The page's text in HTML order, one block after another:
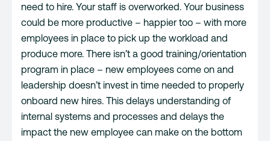
need to hire. Your staff is overworked. Your business
could be more productive – happier too – with more
employees in place to pick up the workload and
produce more. There isn’t a good training/orientation
program in place – new employees come on and
leadership doesn’t invest in time needed to properly
onboard new hires. This delays understanding of
internal systems and processes and delays the
impact the new employee can make on the bottom